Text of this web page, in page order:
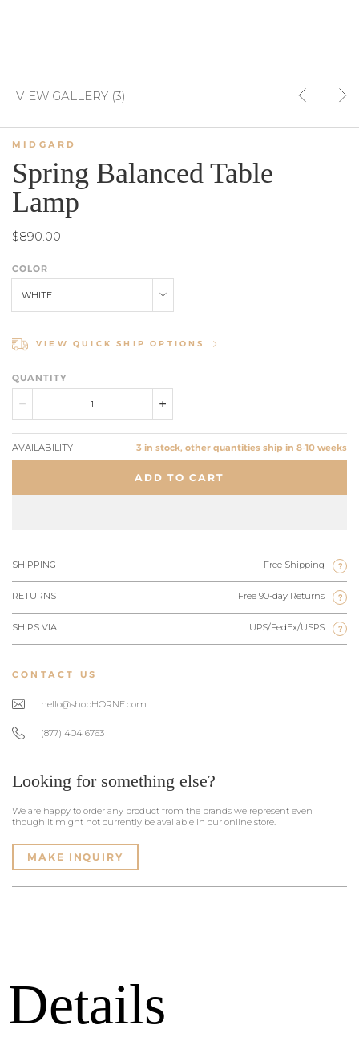
VIEW GALLERY (3)
MIDGARD
Spring Balanced Table
Lamp
$890.00
COLOR
WHITE
VIEW QUICK SHIP OPTIONS
QUANTITY
AVAILABILITY 3 in stock, other quantities ship in 8-10 weeks
ADD TO CART
SHIPPING Free Shipping ?
RETURNS Free 90-day Returns ?
SHIPS VIA UPS/FedEx/USPS ?
CONTACT US
hello@shopHORNE.com
(877) 404 6763
Looking for something else?
We are happy to order any product from the brands we represent even
though it might not currently be available in our online store.
MAKE INQUIRY
Details